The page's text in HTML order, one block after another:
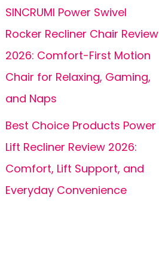
SINCRUMI Power Swivel
Rocker Recliner Chair Review
2026: Comfort-First Motion
Chair for Relaxing, Gaming,
and Naps
Best Choice Products Power
Lift Recliner Review 2026:
Comfort, Lift Support, and
Everyday Convenience